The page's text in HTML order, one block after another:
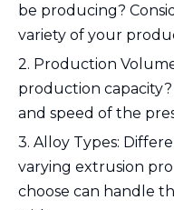
be producing?
variety of your
2. Production
production
and speed of the
3. Alloy Types:
varying extrusion
choose can handle